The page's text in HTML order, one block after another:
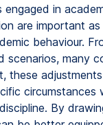
in
are important
behaviour.
scenarios, many
these
circumstances
By